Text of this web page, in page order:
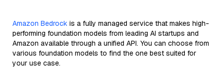
Amazon Bedrock is a fully managed service that makes high-
performing foundation models from leading AI startups and
Amazon available through a unified API. You can choose from
various foundation models to find the one best suited for
your use case.